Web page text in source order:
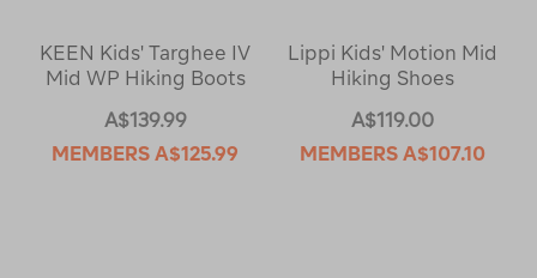
KEEN Kids' Targhee IV
Mid WP Hiking Boots
A$139.99
MEMBERS A$125.99
Lippi Kids' Motion Mid
Hiking Shoes
A$119.00
MEMBERS A$107.10